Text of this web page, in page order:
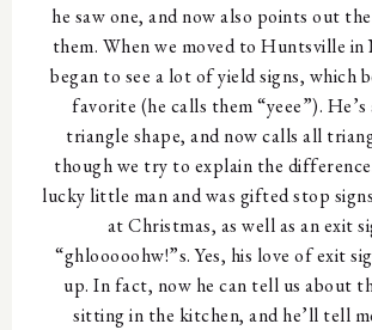
he saw one, and now also points out
them. When we moved to Huntsville in
began to see a lot of yield signs, which
favorite (he calls them “yeee”).
triangle shape, and now calls all
though we try to explain the
lucky little man and was gifted stop
at Christmas, as well as an exit
“ghlooooohw!”s. Yes, his love of exit
up. In fact, now he can tell us about
sitting in the kitchen, and he’ll tell